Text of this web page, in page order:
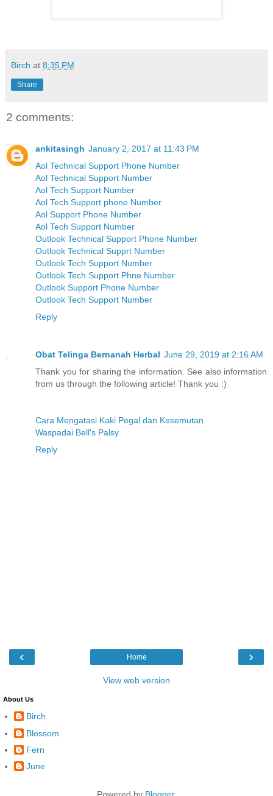
Birch at 8:35 PM
Share
2 comments:
ankitasingh January 2, 2017 at 11:43 PM
Aol Technical Support Phone Number
Aol Technical Support Number
Aol Tech Support Number
Aol Tech Support phone Number
Aol Support Phone Number
Aol Tech Support Number
Outlook Technical Support Phone Number
Outlook Technical Supprt Number
Outlook Tech Support Number
Outlook Tech Support Phne Number
Outlook Support Phone Number
Outlook Tech Support Number
Reply
Obat Telinga Bernanah Herbal June 29, 2019 at 2:16 AM
Thank you for sharing the information. See also information
from us through the following article! Thank you :)
Cara Mengatasi Kaki Pegal dan Kesemutan
Waspadai Bell's Palsy
Reply
‹ ›
Home
View web version
About Us
Birch
Blossom
Fern
June
Powered by Blogger.